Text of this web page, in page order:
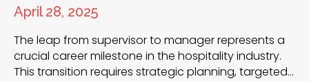
April 28, 2025
The leap from supervisor to manager represents a
crucial career milestone in the hospitality industry.
This transition requires strategic planning, targeted